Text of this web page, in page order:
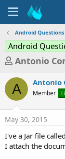
Android Questions
Android
T
r
e
a
d
s
t
Antonio
A Antonio
Member
May 30, 2015
I've a Jar file
I attach the